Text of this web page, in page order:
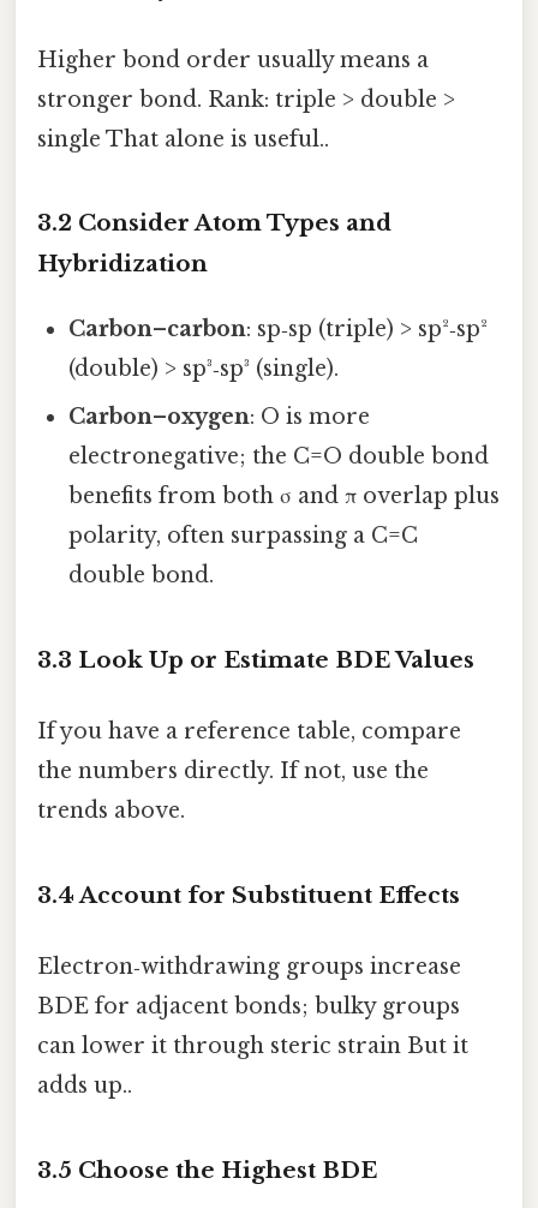
Higher bond order usually means a
stronger bond. Rank: triple > double >
single That alone is useful..
3.2 Consider Atom Types and
Hybridization
Carbon–carbon: sp‑sp (triple) > sp²‑sp²
(double) > sp³‑sp³ (single).
Carbon–oxygen: O is more
electronegative; the C=O double bond
benefits from both σ and π overlap plus
polarity, often surpassing a C=C
double bond.
3.3 Look Up or Estimate BDE Values
If you have a reference table, compare
the numbers directly. If not, use the
trends above.
3.4 Account for Substituent Effects
Electron‑withdrawing groups increase
BDE for adjacent bonds; bulky groups
can lower it through steric strain But it
adds up..
3.5 Choose the Highest BDE